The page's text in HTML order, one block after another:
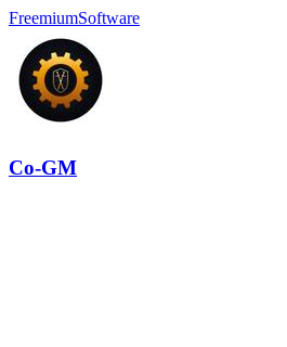
FreemiumSoftware
Co-GM